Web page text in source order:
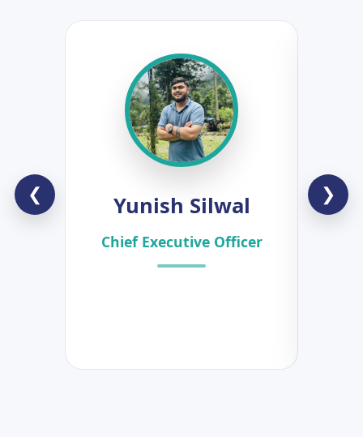
❮ Yunish Silwal
Chief Executive Officer
❯